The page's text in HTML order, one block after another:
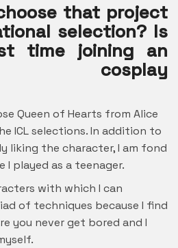
that project
selection? Is
time joining an
cosplay
Queen of Hearts from Alice
ICL selections. In addition to
liking the character, I am fond
I played as a teenager.
with which I can
of techniques because I find
you never get bored and I